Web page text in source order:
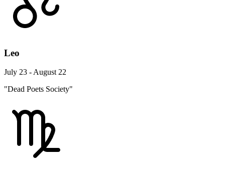
Leo
July 23 - August 22
"Dead Poets Society"